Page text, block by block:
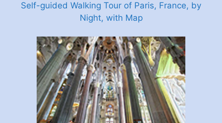
Self-guided Walking Tour of Paris, France, by
Night, with Map